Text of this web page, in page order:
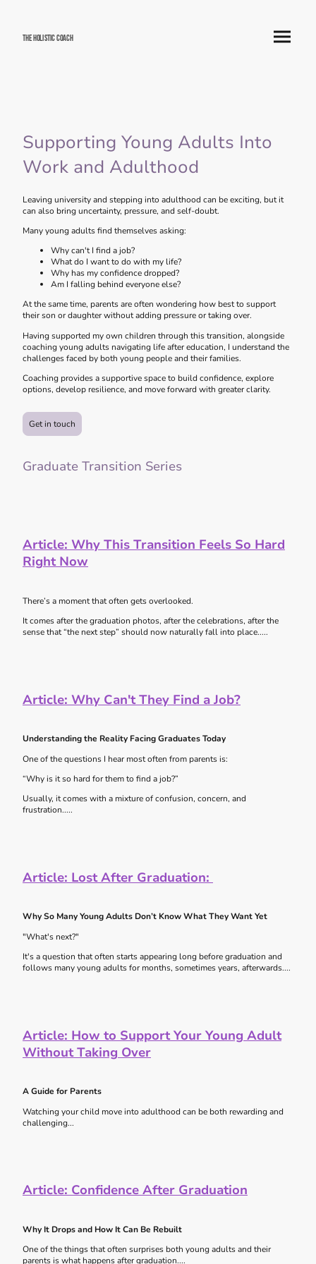
The Holistic Coach
Supporting Young Adults Into
Work and Adulthood
Leaving university and stepping into adulthood can be exciting, but it
can also bring uncertainty, pressure, and self-doubt.
Many young adults find themselves asking:
Why can't I find a job?
What do I want to do with my life?
Why has my confidence dropped?
Am I falling behind everyone else?
At the same time, parents are often wondering how best to support
their son or daughter without adding pressure or taking over.
Having supported my own children through this transition, alongside
coaching young adults navigating life after education, I understand the
challenges faced by both young people and their families.
Coaching provides a supportive space to build confidence, explore
options, develop resilience, and move forward with greater clarity.
Get in touch
Graduate Transition Series
Article: Why This Transition Feels So Hard
Right Now
There’s a moment that often gets overlooked.
It comes after the graduation photos, after the celebrations, after the
sense that “the next step” should now naturally fall into place.....
Article: Why Can't They Find a Job?
Understanding the Reality Facing Graduates Today
One of the questions I hear most often from parents is:
“Why is it so hard for them to find a job?”
Usually, it comes with a mixture of confusion, concern, and
frustration.....
Article: Lost After Graduation:
Why So Many Young Adults Don’t Know What They Want Yet
"What's next?"
It's a question that often starts appearing long before graduation and
follows many young adults for months, sometimes years, afterwards....
Article: How to Support Your Young Adult
Without Taking Over
A Guide for Parents
Watching your child move into adulthood can be both rewarding and
challenging...
Article: Confidence After Graduation
Why It Drops and How It Can Be Rebuilt
One of the things that often surprises both young adults and their
parents is what happens after graduation....